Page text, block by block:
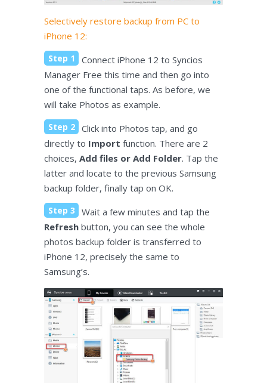
Selectively restore backup from PC to
iPhone 12:
Step 1
Connect iPhone 12 to Syncios
Manager Free this time and then go into
one of the functional taps. As before, we
will take Photos as example.
Step 2
Click into Photos tap, and go
directly to Import function. There are 2
choices, Add files or Add Folder. Tap the
latter and locate to the previous Samsung
backup folder, finally tap on OK.
Step 3
Wait a few minutes and tap the
Refresh button, you can see the whole
photos backup folder is transferred to
iPhone 12, precisely the same to
Samsung’s.